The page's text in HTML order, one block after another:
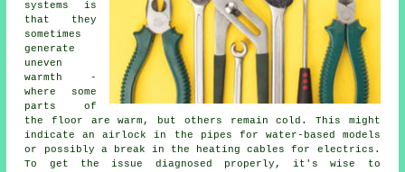
systems is
that they
sometimes
generate
uneven
warmth -
where some
parts of
the floor are warm, but others remain cold. This might
indicate an airlock in the pipes for water-based models
or possibly a break in the heating cables for electrics.
To get the issue diagnosed properly, it's wise to